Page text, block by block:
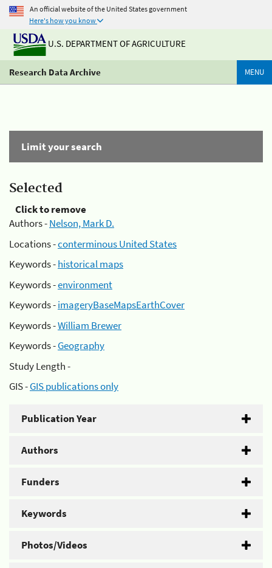
An official website of the United States government
Here's how you know
U.S. DEPARTMENT OF AGRICULTURE
Research Data Archive MENU
Limit your search
Selected
Click to remove
Authors -Nelson, Mark D.
Locations -conterminous United States
Keywords -historical maps
Keywords -environment
Keywords -imageryBaseMapsEarthCover
Keywords -William Brewer
Keywords -Geography
Study Length -
GIS -GIS publications only
Publication Year
Authors
Funders
Keywords
Photos/Videos